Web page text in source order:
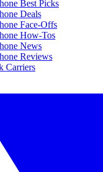
Best Picks
Deals
Face-Offs
How-Tos
News
Reviews
Carriers